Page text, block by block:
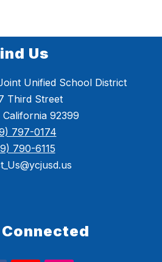
Us
Unified School District
Third Street
California 92399
797-0174
790-6115